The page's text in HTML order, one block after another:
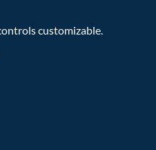
customizable.